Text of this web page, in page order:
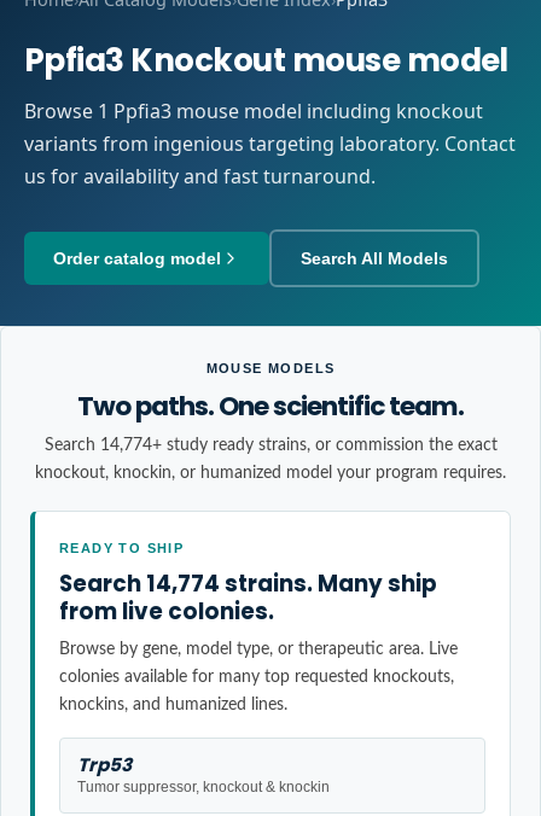
Ppfia3 Knockout mouse model
Browse 1 Ppfia3 mouse model including knockout
variants from ingenious targeting laboratory. Contact
us for availability and fast turnaround.
Order catalog model Search All Models
MOUSE MODELS
Two paths. One scientific team.
Search 14,774+ study ready strains, or commission the exact
knockout, knockin, or humanized model your program requires.
READY TO SHIP
Search 14,774 strains. Many ship
from live colonies.
Browse by gene, model type, or therapeutic area. Live
colonies available for many top requested knockouts,
knockins, and humanized lines.
Trp53
Tumor suppressor, knockout & knockin